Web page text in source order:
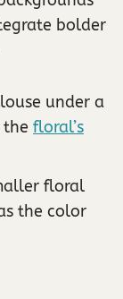
bolder
under a
floral’s
floral
the color